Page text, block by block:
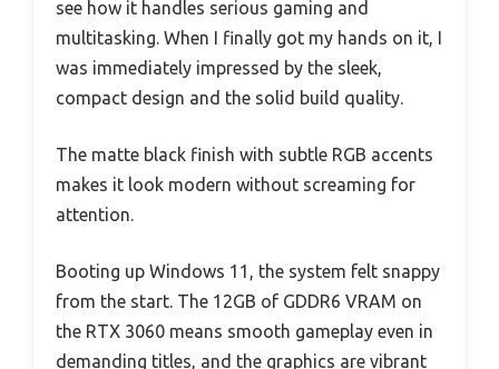
see how it handles serious gaming and
multitasking. When I finally got my hands on it, I
was immediately impressed by the sleek,
compact design and the solid build quality.
The matte black finish with subtle RGB accents
makes it look modern without screaming for
attention.
Booting up Windows 11, the system felt snappy
from the start. The 12GB of GDDR6 VRAM on
the RTX 3060 means smooth gameplay even in
demanding titles, and the graphics are vibrant